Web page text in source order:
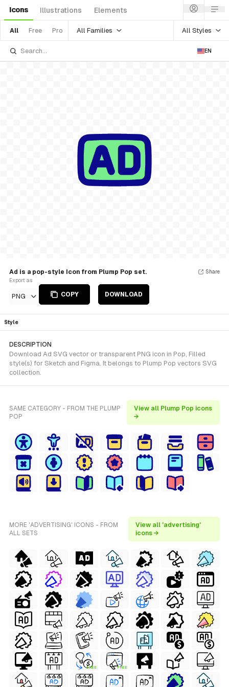
Icons Illustrations Elements
All Free Pro All Families All Styles
EN
Ad is a pop-style Icon from Plump Pop set.
Export as
PNG COPY DOWNLOAD
Share
Style
DESCRIPTION
Download Ad SVG vector or transparent PNG icon in Pop, Filled
style(s) for Sketch and Figma. It belongs to Plump Pop vectors SVG
collection.
SAME CATEGORY - FROM THE PLUMP
POP
View all Plump Pop icons
→
MORE 'ADVERTISING' ICONS - FROM
ALL SETS
View all 'advertising'
icons →
FREE FREE